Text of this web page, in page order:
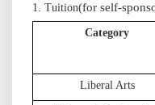
1. Tuition(for self-
Category
Liberal Arts